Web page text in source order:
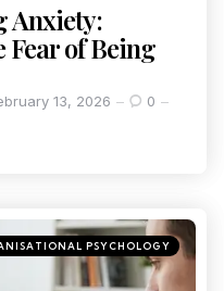
Anxiety:
of Being
13, 2026
0
PSYCHOLOGY